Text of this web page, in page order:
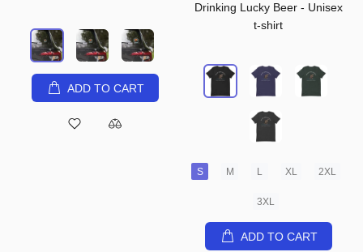
ADD TO CART
Drinking Lucky Beer - Unisex
t-shirt
S M L XL 2XL
3XL
ADD TO CART